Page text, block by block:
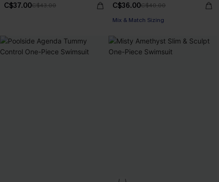
C$37.00C$43.00 C$36.00C$40.00
Mix & Match Sizing